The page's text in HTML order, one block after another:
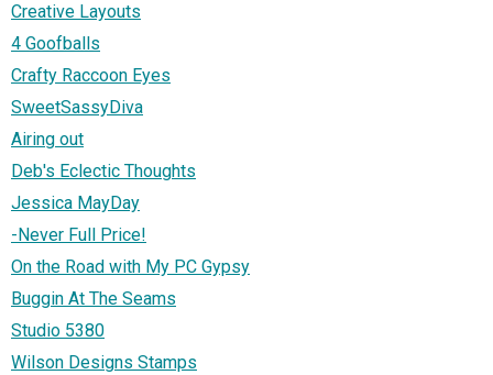
Creative Layouts
4 Goofballs
Crafty Raccoon Eyes
SweetSassyDiva
Airing out
Deb's Eclectic Thoughts
Jessica MayDay
-Never Full Price!
On the Road with My PC Gypsy
Buggin At The Seams
Studio 5380
Wilson Designs Stamps